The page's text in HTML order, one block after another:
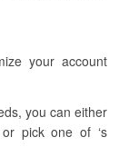
your account
you can either
pick one of ‘s